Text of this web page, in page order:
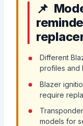
Different
profiles and
Blazer
require
models for